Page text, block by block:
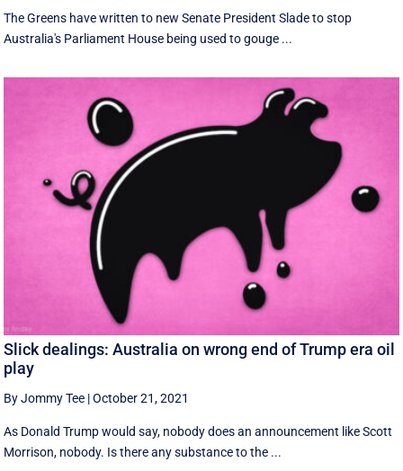
The Greens have written to new Senate President Slade to stop
Australia's Parliament House being used to gouge ...
Slick dealings: Australia on wrong end of Trump era oil
play
By Jommy Tee |October 21, 2021
As Donald Trump would say, nobody does an announcement like Scott
Morrison, nobody. Is there any substance to the ...